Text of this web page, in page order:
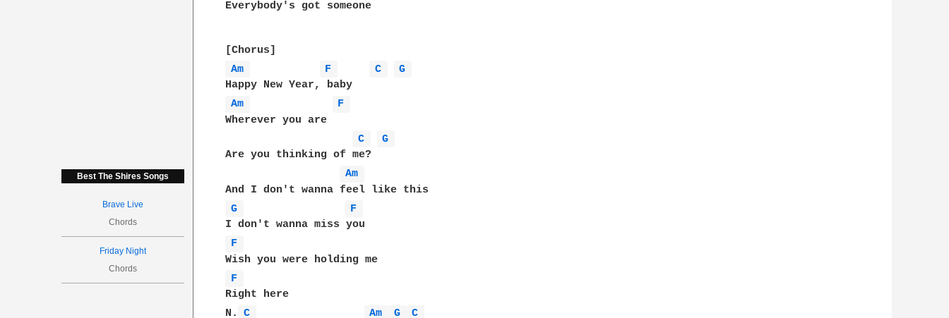
Best The Shires Songs
Brave Live
Chords
Friday Night
Chords
Everybody's got someone
Am
F C
G
Am
F
Wherever you are
C
G
Are you thinking of me?
Am
G
F
F
F
Right here
N.
C Am G
C